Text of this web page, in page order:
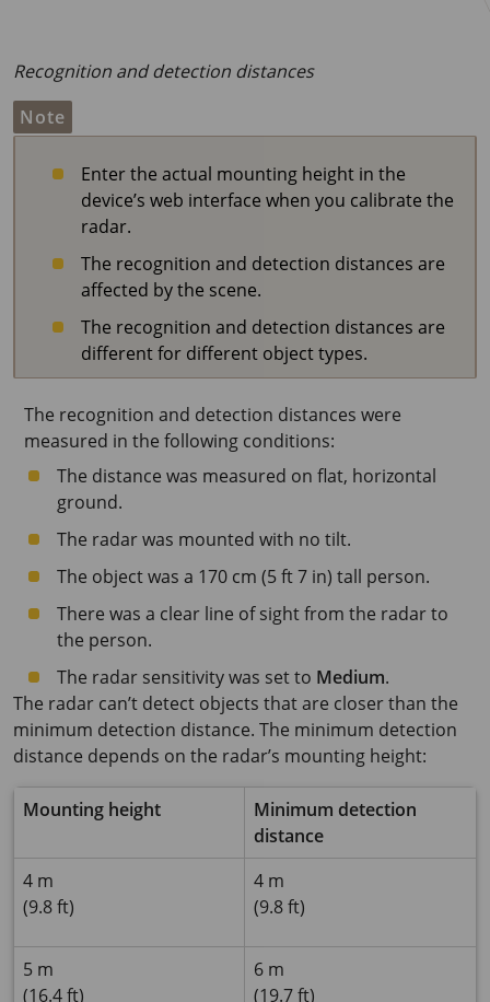
Recognition and detection distances
Note
Enter the actual mounting height in the
device’s web interface when you calibrate the
radar.
The recognition and detection distances are
affected by the scene.
The recognition and detection distances are
different for different object types.
The recognition and detection distances were
measured in the following conditions:
The distance was measured on flat, horizontal
ground.
The radar was mounted with no tilt.
The object was a 170 cm (5 ft 7 in) tall person.
There was a clear line of sight from the radar to
the person.
The radar sensitivity was set to Medium.
The radar can’t detect objects that are closer than the
minimum detection distance. The minimum detection
distance depends on the radar’s mounting height:
Mounting height
Minimum detection
distance
4 m
(9.8 ft)
4 m
(9.8 ft)
5 m
(16.4 ft)
6 m
(19.7 ft)